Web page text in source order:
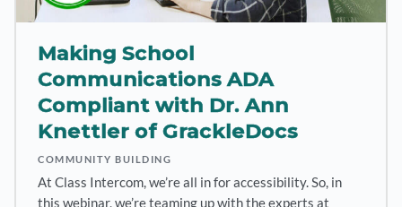
Making School
Communications ADA
Compliant with Dr. Ann
Knettler of GrackleDocs
COMMUNITY BUILDING
At Class Intercom, we’re all in for accessibility. So, in
this webinar, we’re teaming up with the experts at